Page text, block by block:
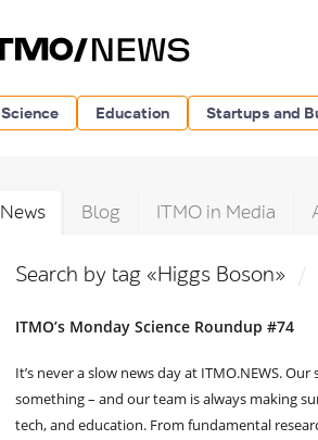
Science Education Startups and
News Blog ITMO in Media
Search by tag «Higgs Boson»
ITMO’s Monday Science Roundup #74
It’s never a slow news day at ITMO.NEWS.
something – and our team is always making
tech, and education. From fundamental